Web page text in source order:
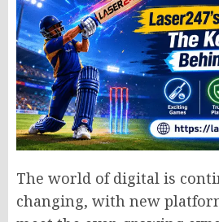
The world of digital is
changing, with new